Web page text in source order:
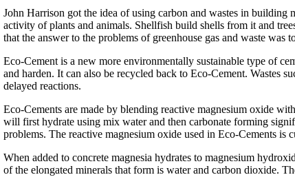
John Harrison got the idea of using carbon and wastes in building
activity of plants and animals. Shellfish build shells from it and
that the answer to the problems of greenhouse gas and waste was
Eco-Cement is a new more environmentally sustainable type of
and harden. It can also be recycled back to Eco-Cement. Wastes
delayed reactions.
Eco-Cements are made by blending reactive magnesium oxide
will first hydrate using mix water and then carbonate forming
problems. The reactive magnesium oxide used in Eco-Cements is
When added to concrete magnesia hydrates to magnesium
of the elongated minerals that form is water and carbon dioxide.